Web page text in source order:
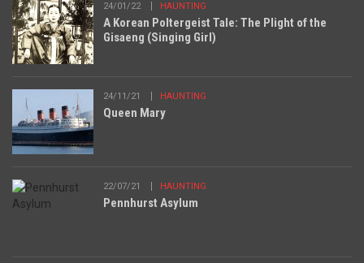
24/01/22 HAUNTING
A Korean Poltergeist Tale: The Plight of the
Gisaeng (Singing Girl)
24/11/21 HAUNTING
Queen Mary
22/07/21 HAUNTING
Pennhurst Asylum